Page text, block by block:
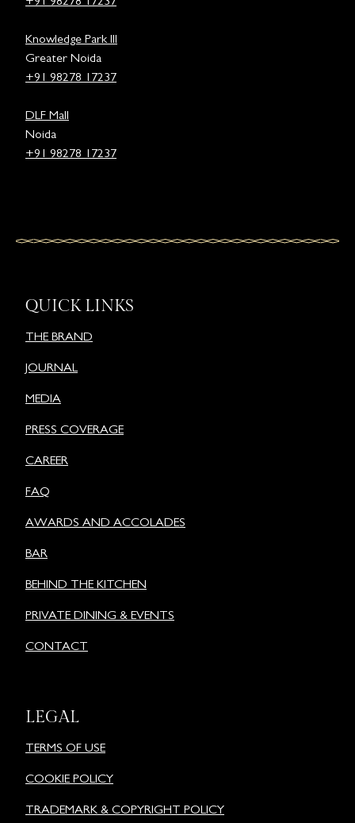
Knowledge Park III
Greater Noida
+91 98278 17237
DLF Mall
Noida
+91 98278 17237
QUICK LINKS
THE BRAND
JOURNAL
MEDIA
PRESS COVERAGE
CAREER
FAQ
AWARDS AND ACCOLADES
BAR
BEHIND THE KITCHEN
PRIVATE DINING & EVENTS
CONTACT
LEGAL
TERMS OF USE
COOKIE POLICY
TRADEMARK & COPYRIGHT POLICY